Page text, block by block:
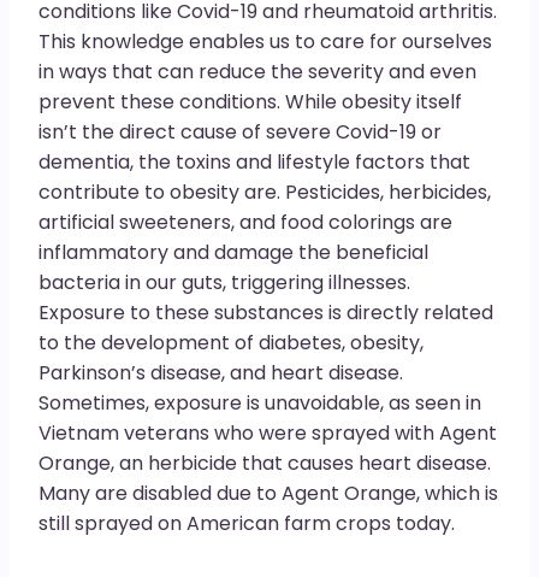
conditions like Covid-19 and rheumatoid arthritis.
This knowledge enables us to care for ourselves
in ways that can reduce the severity and even
prevent these conditions. While obesity itself
isn’t the direct cause of severe Covid-19 or
dementia, the toxins and lifestyle factors that
contribute to obesity are. Pesticides, herbicides,
artificial sweeteners, and food colorings are
inflammatory and damage the beneficial
bacteria in our guts, triggering illnesses.
Exposure to these substances is directly related
to the development of diabetes, obesity,
Parkinson’s disease, and heart disease.
Sometimes, exposure is unavoidable, as seen in
Vietnam veterans who were sprayed with Agent
Orange, an herbicide that causes heart disease.
Many are disabled due to Agent Orange, which is
still sprayed on American farm crops today.